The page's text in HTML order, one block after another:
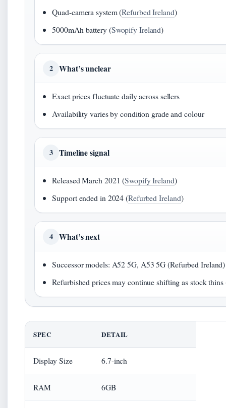
Quad-camera system (Refurbed Ireland)
5000mAh battery (Swopify Ireland)
2 What’s unclear
Exact prices fluctuate daily across sellers
Availability varies by condition grade and colour
3 Timeline signal
Released March 2021 (Swopify Ireland)
Support ended in 2024 (Refurbed Ireland)
4 What’s next
Successor models: A52 5G, A53 5G (Refurbed Ireland)
Refurbished prices may continue shifting as stock
SPEC DETAIL
Display Size 6.7-inch
RAM 6GB